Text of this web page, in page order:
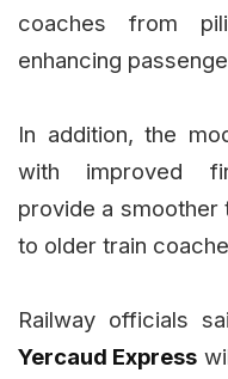
coaches from
enhancing
In addition, the
with improved
provide a
to older train
Railway officials
Yercaud Express